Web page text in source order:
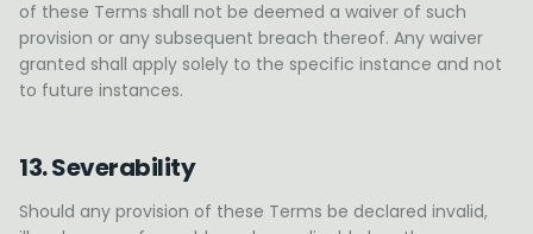
of these Terms shall not be deemed a waiver of such
provision or any subsequent breach thereof. Any waiver
granted shall apply solely to the specific instance and not
to future instances.
13. Severability
Should any provision of these Terms be declared invalid,